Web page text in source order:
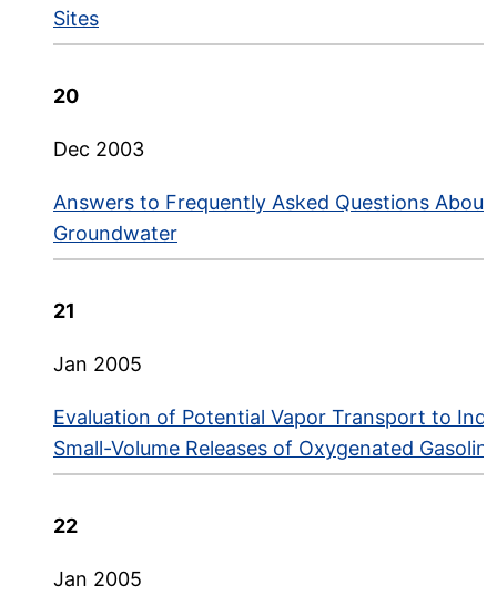
Sites
20
Dec 2003
Answers to Frequently Asked Questions
Groundwater
21
Jan 2005
Evaluation of Potential Vapor Transport to
Small-Volume Releases of Oxygenated
22
Jan 2005